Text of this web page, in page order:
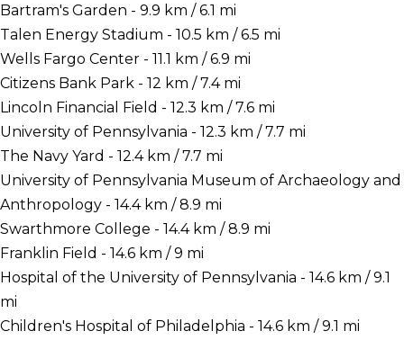
Bartram's Garden - 9.9 km / 6.1 mi
Talen Energy Stadium - 10.5 km / 6.5 mi
Wells Fargo Center - 11.1 km / 6.9 mi
Citizens Bank Park - 12 km / 7.4 mi
Lincoln Financial Field - 12.3 km / 7.6 mi
University of Pennsylvania - 12.3 km / 7.7 mi
The Navy Yard - 12.4 km / 7.7 mi
University of Pennsylvania Museum of Archaeology and
Anthropology - 14.4 km / 8.9 mi
Swarthmore College - 14.4 km / 8.9 mi
Franklin Field - 14.6 km / 9 mi
Hospital of the University of Pennsylvania - 14.6 km / 9.1
mi
Children's Hospital of Philadelphia - 14.6 km / 9.1 mi